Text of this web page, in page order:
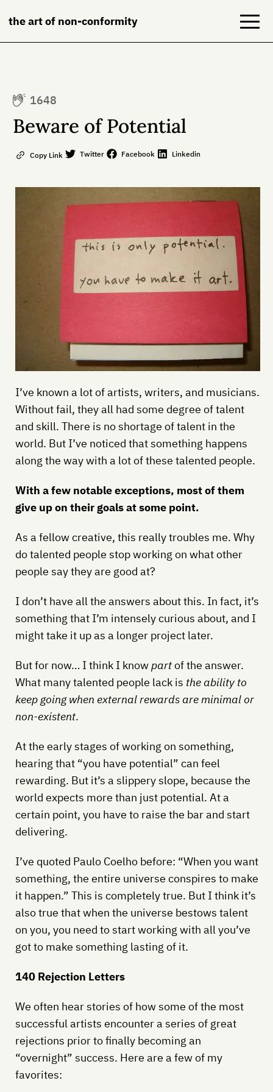
the art of non-conformity
Books
1648
Beware of Potential
Copy Link Twitter Facebook Linkedin
I’ve known a lot of artists, writers, and musicians.
Without fail, they all had some degree of talent
and skill. There is no shortage of talent in the
world. But I’ve noticed that something happens
along the way with a lot of these talented people.
With a few notable exceptions, most of them
give up on their goals at some point.
As a fellow creative, this really troubles me. Why
do talented people stop working on what other
people say they are good at?
I don’t have all the answers about this. In fact, it’s
something that I’m intensely curious about, and I
might take it up as a longer project later.
But for now… I think I knowpartof the answer.
What many talented people lack is the ability to
keep going when external rewards are minimal or
non-existent.
At the early stages of working on something,
hearing that “you have potential” can feel
rewarding. But it’s a slippery slope, because the
world expects more than just potential. At a
certain point, you have to raise the bar and start
delivering.
I’ve quoted Paulo Coelho before: “When you want
something, the entire universe conspires to make
it happen.” This is completely true. But I think it’s
also true that when the universe bestows talent
on you, you need to start working with all you’ve
got to make something lasting of it.
140 Rejection Letters
We often hear stories of how some of the most
successful artists encounter a series of great
rejections prior to finally becoming an
“overnight” success. Here are a few of my
favorites: